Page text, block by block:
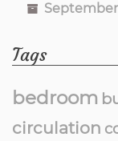
Tags
bedroom
circulation